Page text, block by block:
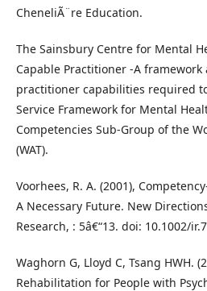
CheneliÃ¨re Education.
The Sainsbury Centre for Mental
Capable Practitioner -A
practitioner capabilities required
Service Framework for Mental
Competencies Sub-Group of the
(WAT).
Voorhees, R. A. (2001),
A Necessary Future. New
Research, : 5â€“13. doi: 10.1002/ir.7
Waghorn G, Lloyd C, Tsang HWH.
Rehabilitation for People with